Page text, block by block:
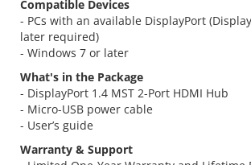
Compatible Devices
- PCs with an available DisplayPort
later required)
- Windows 7 or later
What's in the Package
- DisplayPort 1.4 MST 2-Port HDMI Hub
- Micro-USB power cable
- User’s guide
Warranty & Support